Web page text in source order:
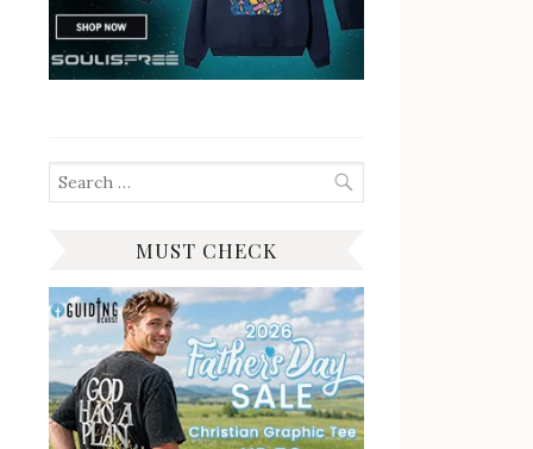
Search
for:
MUST CHECK